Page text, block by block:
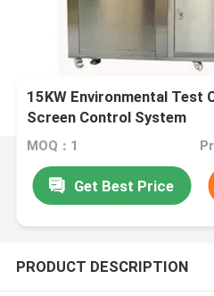
15KW Environmental Test
Screen Control System
MOQ：1
Get Best Price
PRODUCT DESCRIPTION